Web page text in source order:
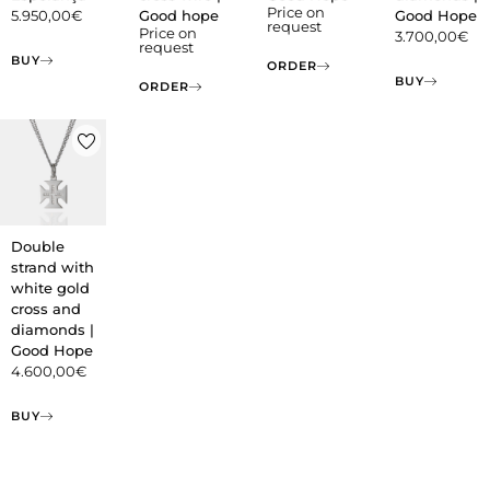
5.950,00€
BUY
Good hope
Price on
request
ORDER
Price on
request
ORDER
Good Hope
3.700,00€
BUY
Double
strand with
white gold
cross and
diamonds |
Good Hope
4.600,00€
BUY